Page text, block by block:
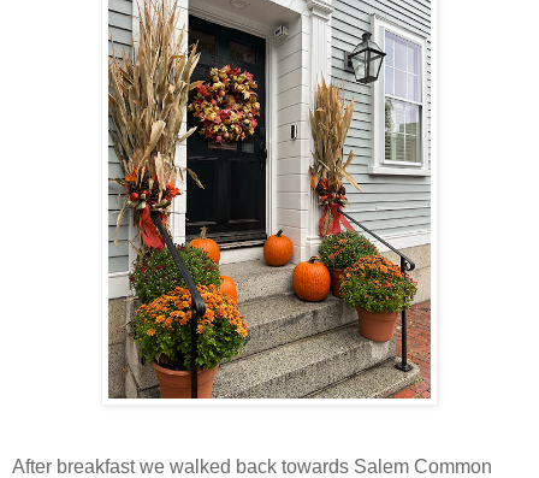
After breakfast we walked back towards Salem Common